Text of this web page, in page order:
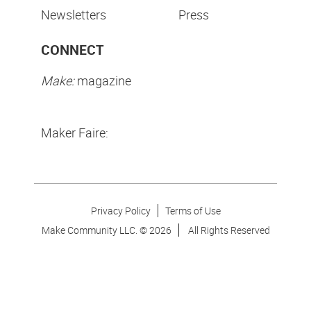
Newsletters
Press
CONNECT
Make:magazine
Maker Faire:
Privacy Policy
Terms of Use
Make Community LLC. ©2026 All Rights Reserved